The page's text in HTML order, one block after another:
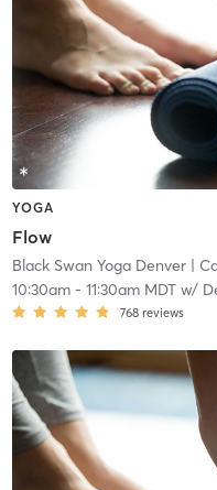
YOGA
Flow
Black Swan Yoga Denver|
10:30am- 11:30am MDTw/
768 reviews